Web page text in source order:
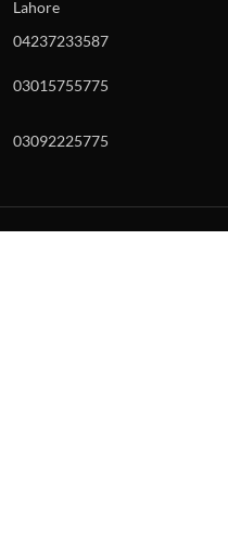
Lahore
04237233587
03015755775
03092225775